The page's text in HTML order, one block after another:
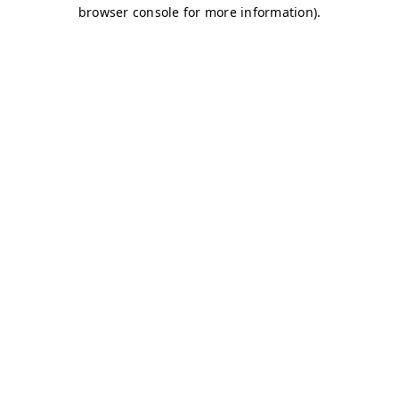
browser console for more information).